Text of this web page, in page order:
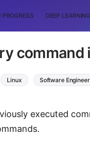
DEEP
command
Linux Software
executed